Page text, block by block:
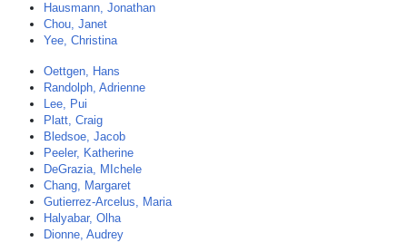
Hausmann, Jonathan
Chou, Janet
Yee, Christina
Oettgen, Hans
Randolph, Adrienne
Lee, Pui
Platt, Craig
Bledsoe, Jacob
Peeler, Katherine
DeGrazia, MIchele
Chang, Margaret
Gutierrez-Arcelus, Maria
Halyabar, Olha
Dionne, Audrey